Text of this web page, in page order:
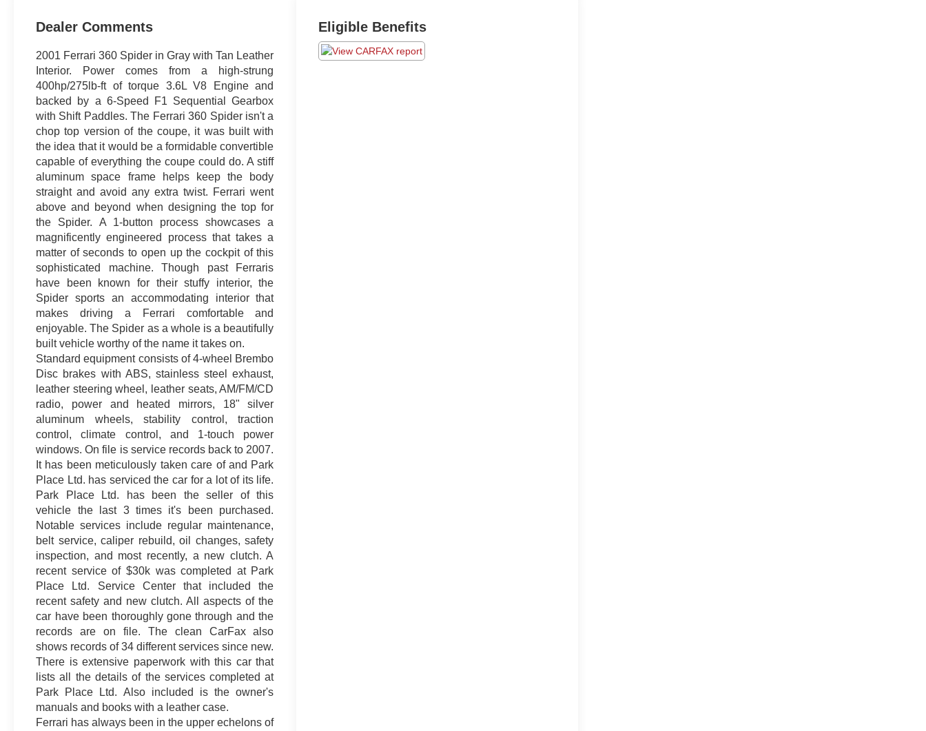
Dealer Comments
2001 Ferrari 360 Spider in Gray with Tan Leather
Interior. Power comes from a high-strung
400hp/275lb-ft of torque 3.6L V8 Engine and
backed by a 6-Speed F1 Sequential Gearbox
with Shift Paddles. The Ferrari 360 Spider isn't a
chop top version of the coupe, it was built with
the idea that it would be a formidable convertible
capable of everything the coupe could do. A stiff
aluminum space frame helps keep the body
straight and avoid any extra twist. Ferrari went
above and beyond when designing the top for
the Spider. A 1-button process showcases a
magnificently engineered process that takes a
matter of seconds to open up the cockpit of this
sophisticated machine. Though past Ferraris
have been known for their stuffy interior, the
Spider sports an accommodating interior that
makes driving a Ferrari comfortable and
enjoyable. The Spider as a whole is a beautifully
built vehicle worthy of the name it takes on.
Standard equipment consists of 4-wheel Brembo
Disc brakes with ABS, stainless steel exhaust,
leather steering wheel, leather seats, AM/FM/CD
radio, power and heated mirrors, 18" silver
aluminum wheels, stability control, traction
control, climate control, and 1-touch power
windows. On file is service records back to 2007.
It has been meticulously taken care of and Park
Place Ltd. has serviced the car for a lot of its life.
Park Place Ltd. has been the seller of this
vehicle the last 3 times it's been purchased.
Notable services include regular maintenance,
belt service, caliper rebuild, oil changes, safety
inspection, and most recently, a new clutch. A
recent service of $30k was completed at Park
Place Ltd. Service Center that included the
recent safety and new clutch. All aspects of the
car have been thoroughly gone through and the
records are on file. The clean CarFax also
shows records of 34 different services since new.
There is extensive paperwork with this car that
lists all the details of the services completed at
Park Place Ltd. Also included is the owner's
manuals and books with a leather case.
Ferrari has always been in the upper echelons of
Eligible Benefits